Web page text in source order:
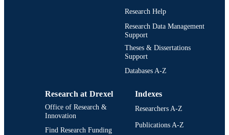
Research Help
Research Data Management
Support
Theses & Dissertations
Support
Databases A-Z
Research at Drexel
Office of Research &
Innovation
Find Research Funding
Indexes
Researchers A-Z
Publications A-Z